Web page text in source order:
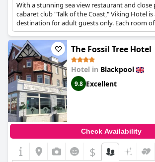
With a stunning sea view restaurant and
cabaret club "Talk of the Coast," Viking Hotel is
destination for adult guests only. Each room
and a wide array of comfortable amenities
make every guest feel like at home. With an
atmosphere and so many entertainment
hotel is a great choice both for adult guests
place to rest and those who want to
nightlife first hand.
The Fossil Tree Hotel
Hotel in Blackpool
9.8 Excellent
Check Availability
$